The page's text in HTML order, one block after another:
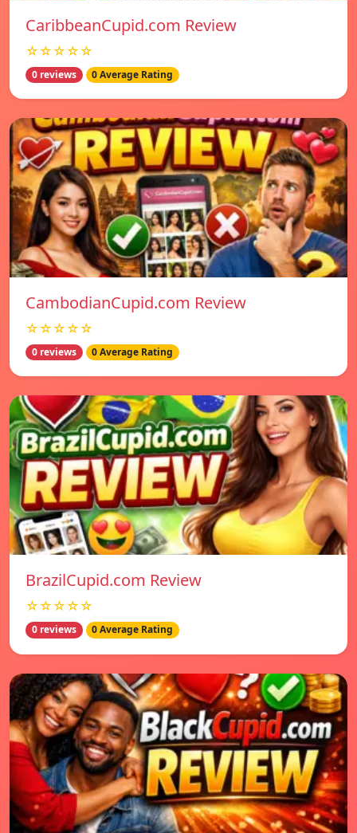
CaribbeanCupid.com Review
☆☆☆☆☆
0 reviews 0 Average Rating
CambodianCupid.com Review
☆☆☆☆☆
0 reviews 0 Average Rating
BrazilCupid.com Review
☆☆☆☆☆
0 reviews 0 Average Rating